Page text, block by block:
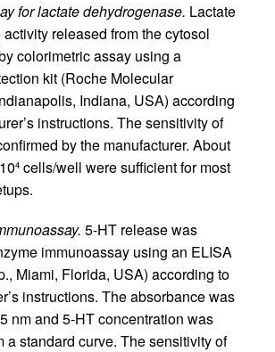
for lactate dehydrogenase. Lactate
released from the cytosol
colorimetric assay using a
kit (Roche Molecular
Indiana, USA) according
instructions. The sensitivity of
by the manufacturer. About
4 cells/well were sufficient for most
5-HT release was
immunoassay using an ELISA
Miami, Florida, USA) according to
instructions. The absorbance was
nm and 5-HT concentration was
a standard curve. The sensitivity of